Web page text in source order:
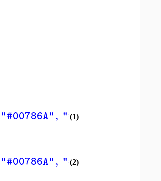
"#00786A", "#604191"
(1)
"#00786A", "#604191"
(2)